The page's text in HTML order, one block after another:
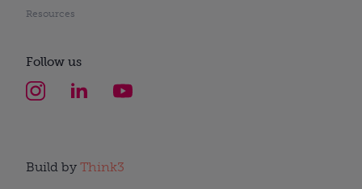
Resources
Follow us
Build by Think3